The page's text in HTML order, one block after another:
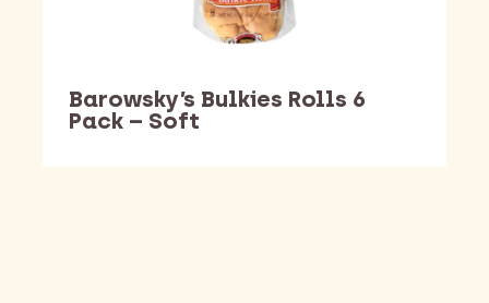
Barowsky’s Bulkies Rolls 6
Pack – Soft